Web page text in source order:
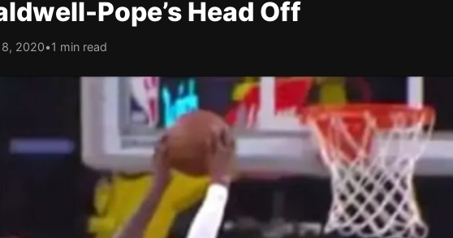
Pope’s Head Off
2020•1 min read